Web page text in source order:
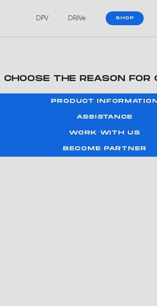
DPV DRIVe SHOP
CHOOSE THE REASON FOR
PRODUCT
ASSISTANCE
WORK WITH US
BECOME PARTNER